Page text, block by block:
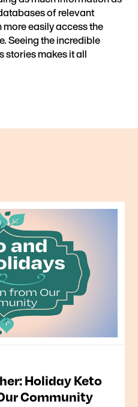
of relevant
easily access the
Seeing the incredible
storiesmakes it all
Holiday Keto
Community